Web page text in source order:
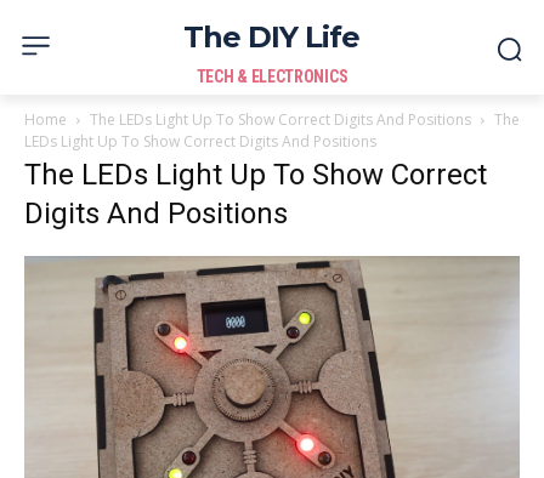
The DIY Life
TECH & ELECTRONICS
Home The LEDs Light Up To Show Correct Digits And Positions
The
LEDs Light Up To Show Correct Digits And Positions
The LEDs Light Up To Show Correct
Digits And Positions